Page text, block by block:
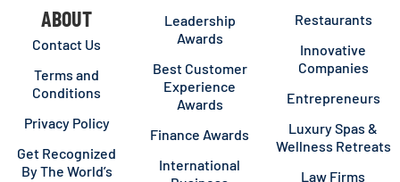
ABOUT
Contact Us
Terms and
Conditions
Privacy Policy
Get Recognized
By The World’s
Leadership
Awards
Best Customer
Experience
Awards
Finance Awards
International
Restaurants
Innovative
Companies
Entrepreneurs
Luxury Spas &
Wellness Retreats
Law Firms